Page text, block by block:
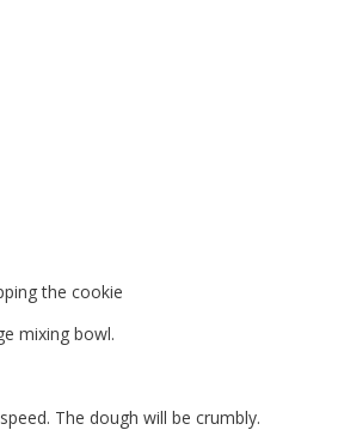
the cookie
mixing bowl.
The dough will be crumbly.